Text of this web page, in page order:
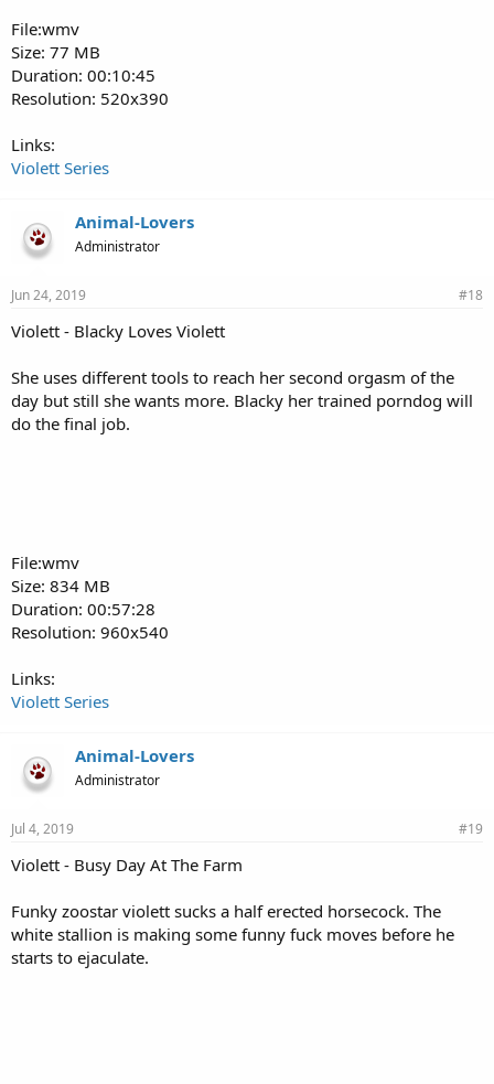
File:wmv
Size: 77 MB
Duration: 00:10:45
Resolution: 520x390
Links:
Violett Series
Animal-Lovers
Administrator
Jun 24, 2019 #18
Violett - Blacky Loves Violett
She uses different tools to reach her second orgasm of the
day but still she wants more. Blacky her trained porndog will
do the final job.
File:wmv
Size: 834 MB
Duration: 00:57:28
Resolution: 960x540
Links:
Violett Series
Animal-Lovers
Administrator
Jul 4, 2019 #19
Violett - Busy Day At The Farm
Funky zoostar violett sucks a half erected horsecock. The
white stallion is making some funny fuck moves before he
starts to ejaculate.